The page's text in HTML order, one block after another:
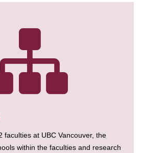
faculties at UBC Vancouver, the
within the faculties and research